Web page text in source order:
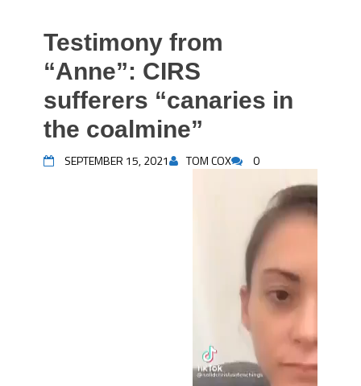
Testimony from
“Anne”: CIRS
sufferers “canaries in
the coalmine”
SEPTEMBER 15, 2021 TOM COX 0